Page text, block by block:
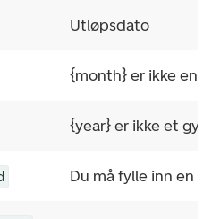
Utløpsdato
{month} er ikke en
{year} er ikke et
Du må fylle inn en